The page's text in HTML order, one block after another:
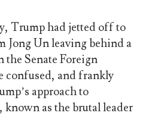
Trump had jetted off to
Jong Un leaving behind a
the Senate Foreign
confused, and frankly
approach to
as the brutal leader